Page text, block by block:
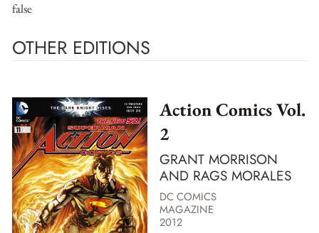
false
OTHER EDITIONS
Action Comics Vol.
2
GRANT MORRISON
AND RAGS MORALES
DC COMICS
MAGAZINE
2012